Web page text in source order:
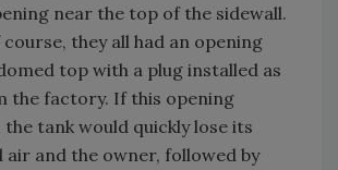
near the top of the sidewall.
they all had an opening
top with a plug installed as
the factory. If this opening
the tank would quickly lose its
air and the owner, followed by